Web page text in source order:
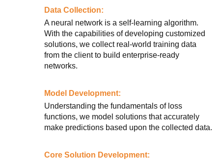
Data Collection:
A neural network is a self-learning algorithm.
With the capabilities of developing customized
solutions, we collect real-world training data
from the client to build enterprise-ready
networks.
Model Development:
Understanding the fundamentals of loss
functions, we model solutions that accurately
make predictions based upon the collected data.
Core Solution Development: